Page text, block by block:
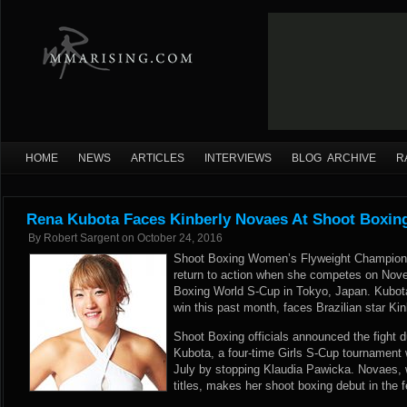
HOME NEWS ARTICLES INTERVIEWS BLOG ARCHIVE
Rena Kubota Faces Kinberly Novaes At Shoot
By Robert Sargent on October 24, 2016
Shoot Boxing Women’s Flyweight
return to action when she competes on
Boxing World S-Cup in Tokyo, Japan.
win this past month, faces Brazilian star
Shoot Boxing officials announced the fight
Kubota, a four-time Girls S-Cup
July by stopping Klaudia Pawicka. Novaes,
titles, makes her shoot boxing debut in the